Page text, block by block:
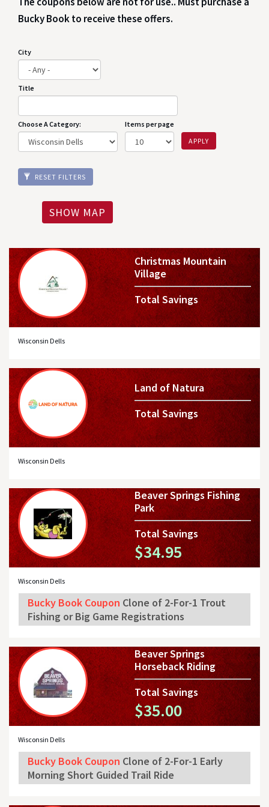
Bucky Book to receive these offers.
City
Title
Choose A Category:
Items per page
APPLY
RESET FILTERS
SHOW MAP
Christmas Mountain
Village
Total Savings
Wisconsin Dells
Land of Natura
Total Savings
Wisconsin Dells
Beaver Springs Fishing
Park
Total Savings
$34.95
Wisconsin Dells
Bucky Book Coupon Clone of 2-For-1 Trout
Fishing or Big Game Registrations
Beaver Springs
Horseback Riding
Total Savings
$35.00
Wisconsin Dells
Bucky Book Coupon Clone of 2-For-1 Early
Morning Short Guided Trail Ride